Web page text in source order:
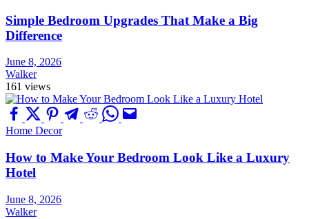
Simple Bedroom Upgrades That Make a Big
Difference
June 8, 2026
Walker
161 views
Home Decor
How to Make Your Bedroom Look Like a Luxury
Hotel
June 8, 2026
Walker